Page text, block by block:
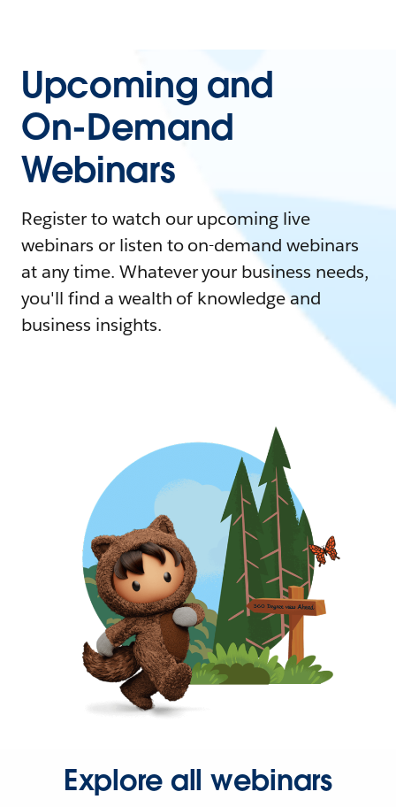
Upcoming and
On-Demand
Webinars
Register to watch our upcoming live
webinars or listen to on-demand webinars
at any time. Whatever your business needs,
you'll find a wealth of knowledge and
business insights.
Explore all webinars